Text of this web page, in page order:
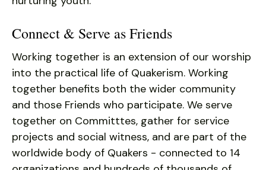
Connect & Serve as Friends
Working together is an extension of our worship
into the practical life of Quakerism. Working
together benefits both the wider community
and those Friends who participate. We serve
together on Committtes, gather for service
projects and social witness, and are part of the
worldwide body of Quakers - connected to 14